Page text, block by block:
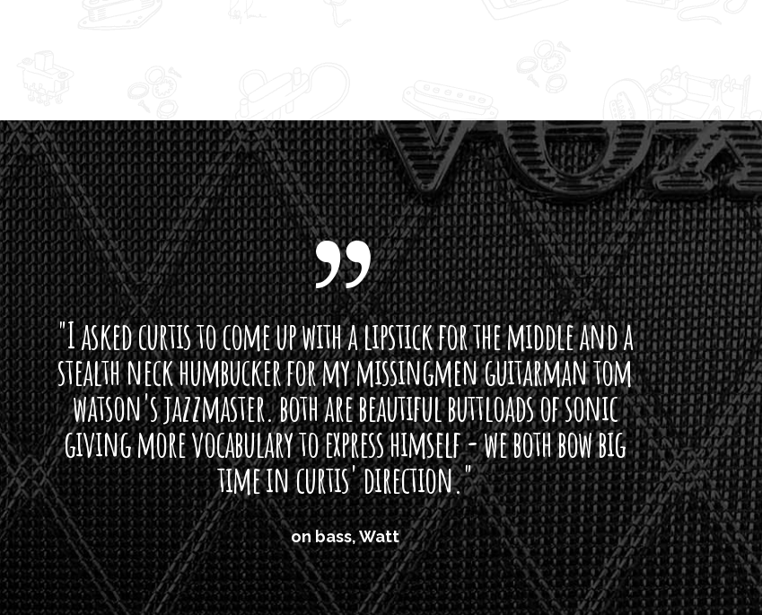
to come up with a lipstick for the middle and a
for my missingmen guitarman tom
both are beautiful buttloads of sonic
to express himself - we both bow big
time in curtis' direction."
on bass, Watt